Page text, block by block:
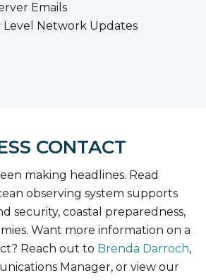
Emails
Network Updates
CONTACT
making headlines. Read
observing system supports
security, coastal preparedness,
Want more information on a
Reach out to Brenda Darroch,
Manager, or view our